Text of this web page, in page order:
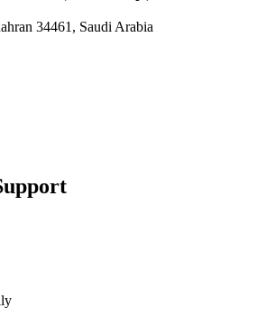
34461, Saudi Arabia